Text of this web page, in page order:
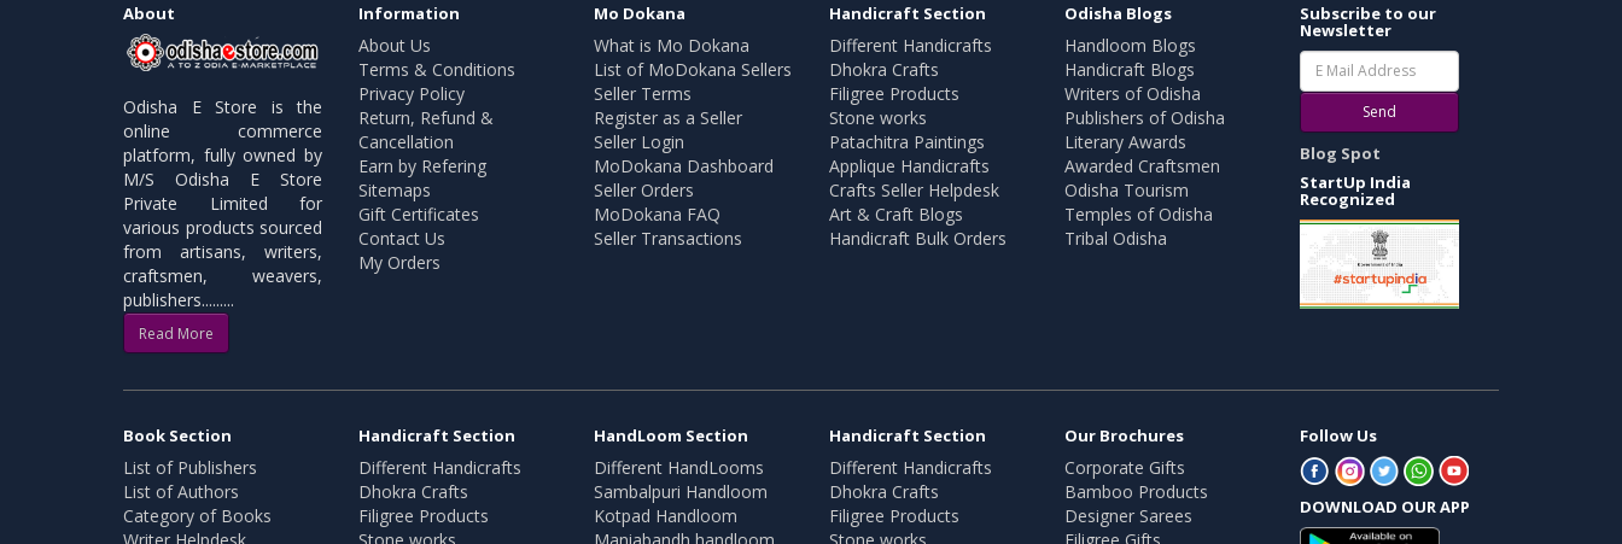
About
Odisha E Store is the
online commerce
platform, fully owned by
M/S Odisha E Store
Private Limited for
various products sourced
from artisans, writers,
craftsmen, weavers,
publishers.........
Read More
Information
About Us
Terms & Conditions
Privacy Policy
Return, Refund &
Cancellation
Earn by Refering
Sitemaps
Gift Certificates
Contact Us
My Orders
Mo Dokana
What is Mo Dokana
List of MoDokana Sellers
Seller Terms
Register as a Seller
Seller Login
MoDokana Dashboard
Seller Orders
MoDokana FAQ
Seller Transactions
Handicraft Section
Different Handicrafts
Dhokra Crafts
Filigree Products
Stone works
Patachitra Paintings
Applique Handicrafts
Crafts Seller Helpdesk
Art & Craft Blogs
Handicraft Bulk Orders
Odisha Blogs
Handloom Blogs
Handicraft Blogs
Writers of Odisha
Publishers of Odisha
Literary Awards
Awarded Craftsmen
Odisha Tourism
Temples of Odisha
Tribal Odisha
Subscribe to our
Newsletter
Send
Blog Spot
StartUp India
Recognized
Book Section
List of Publishers
List of Authors
Category of Books
Handicraft Section
Different Handicrafts
Dhokra Crafts
Filigree Products
HandLoom Section
Different HandLooms
Sambalpuri Handloom
Kotpad Handloom
Handicraft Section
Different Handicrafts
Dhokra Crafts
Filigree Products
Our Brochures
Corporate Gifts
Bamboo Products
Designer Sarees
Follow Us
DOWNLOAD OUR APP